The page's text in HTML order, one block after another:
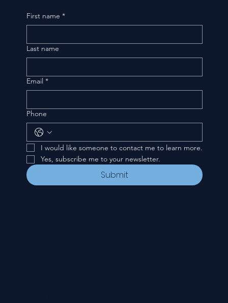
First name *
Last name
Email *
Phone
I would like someone to contact me to learn more.
Yes, subscribe me to your newsletter.
Submit